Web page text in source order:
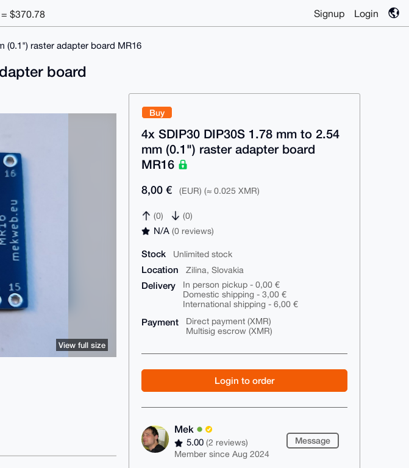
$370.78 Signup Login
(0.1") raster adapter board MR16
Buy
4x SDIP30 DIP30S 1.78 mm to 2.54
mm (0.1") raster adapter board
MR16
8,00 € (EUR) (≈ 0.025 XMR)
(0) (0)
N/A(0 reviews)
Stock Unlimited stock
Location Zilina, Slovakia
Delivery
In person pickup - 0,00 €
Domestic shipping - 3,00 €
International shipping - 6,00 €
Payment
Direct payment (XMR)
Multisig escrow (XMR)
Login to order
Mek
5.00(2 reviews)
Member since Aug 2024
Message
board
View full size